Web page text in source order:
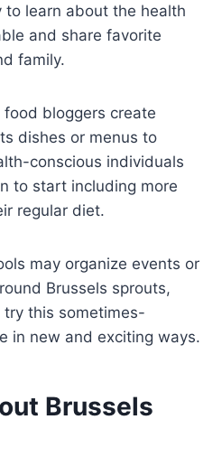
to learn about the health
and share favorite
family.
bloggers create
dishes or menus to
conscious individuals
to start including more
regular diet.
may organize events or
Brussels sprouts,
try this sometimes-
in new and exciting ways.
Brussels